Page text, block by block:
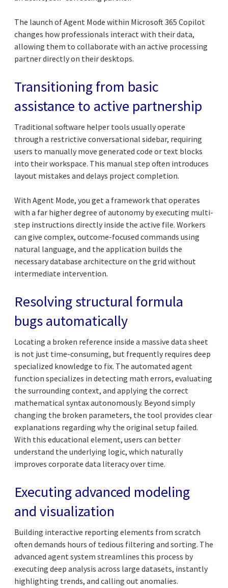
The launch of Agent Mode within Microsoft 365 Copilot
changes how professionals interact with their data,
allowing them to collaborate with an active processing
partner directly on their desktops.
Transitioning from basic
assistance to active partnership
Traditional software helper tools usually operate
through a restrictive conversational sidebar, requiring
users to manually move generated code or text blocks
into their workspace. This manual step often introduces
layout mistakes and delays project completion.
With Agent Mode, you get a framework that operates
with a far higher degree of autonomy by executing multi-
step instructions directly inside the active file. Workers
can give complex, outcome-focused commands using
natural language, and the application builds the
necessary database architecture on the grid without
intermediate intervention.
Resolving structural formula
bugs automatically
Locating a broken reference inside a massive data sheet
is not just time-consuming, but frequently requires deep
specialized knowledge to fix. The automated agent
function specializes in detecting math errors, evaluating
the surrounding context, and applying the correct
mathematical syntax autonomously. Beyond simply
changing the broken parameters, the tool provides clear
explanations regarding why the original setup failed.
With this educational element, users can better
understand the underlying logic, which naturally
improves corporate data literacy over time.
Executing advanced modeling
and visualization
Building interactive reporting elements from scratch
often demands hours of tedious filtering and sorting. The
advanced agent system streamlines this process by
executing deep analysis across large datasets, instantly
highlighting trends, and calling out anomalies.